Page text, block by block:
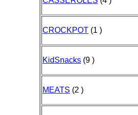
CROCKPOT (1 )
KidSnacks (9 )
MEATS (2 )